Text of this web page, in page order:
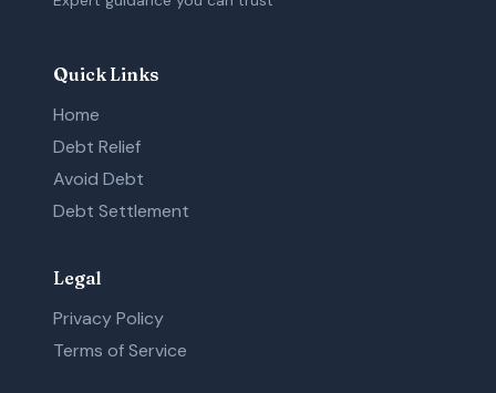
Quick Links
Home
Debt Relief
Avoid Debt
Debt Settlement
Legal
Privacy Policy
Terms of Service